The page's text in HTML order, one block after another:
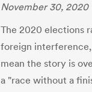
November 30, 2020
The 2020 elections
foreign interference,
mean the story is
a "race without a